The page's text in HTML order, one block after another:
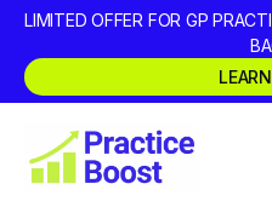
LIMITED OFFER FOR GP